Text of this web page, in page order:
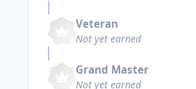
Veteran
Not yet earned
Grand Master
Not yet earned